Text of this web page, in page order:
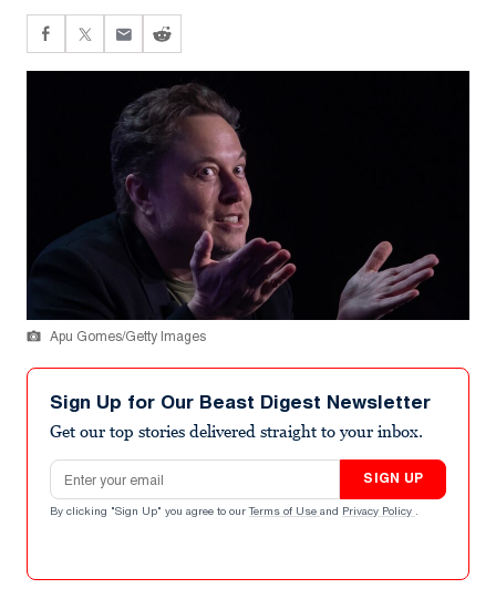
Apu Gomes/Getty Images
Sign Up for Our Beast Digest Newsletter
Get our top stories delivered straight to your inbox.
Email address
SIGN UP
By clicking "Sign Up" you agree to our Terms of Use and Privacy Policy .